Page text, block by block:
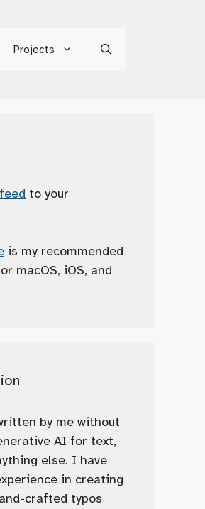
Projects
to your
is my recommended
macOS, iOS, and
by me without
AI for text,
else. I have
in creating
crafted typos